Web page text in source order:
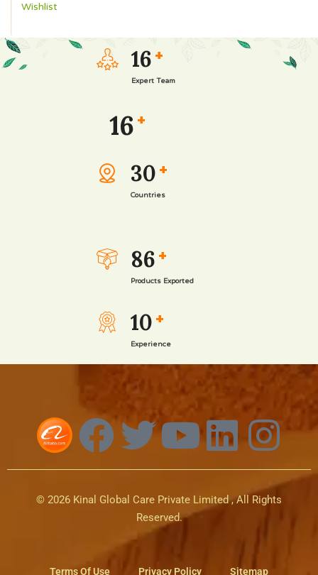
Wishlist
16 +
Expert Team
16 +
30 +
Countries
86 +
Products Exported
10 +
Experience
© 2026 Kinal Global Care Private Limited , All Rights
Reserved.
Terms Of Use Privacy Policy Sitemap